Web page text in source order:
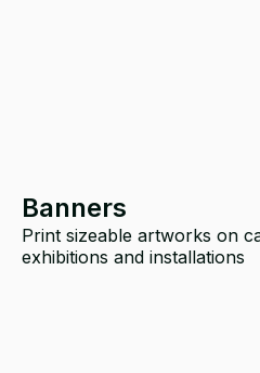
Banners
Print sizeable artworks on
exhibitions and installations